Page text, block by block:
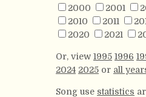
2000
2001
2010
2011
2020
2021
Or, view 1995 1996
2024 2025 or all
Song use statistics